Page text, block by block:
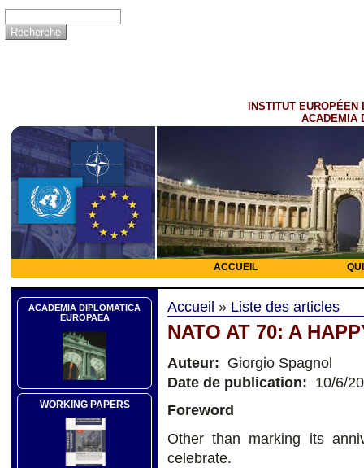
INSTITUT EUROPÉEN
ACADEMIA
ACCUEIL
ACADEMIA DIPLOMATICA
EUROPAEA
WORKING PAPERS
Accueil » Liste des articles
NATO AT 70: A
Auteur: Giorgio Spagnol
Date de publication: 10/6/
Foreword
Other than marking its
celebrate.